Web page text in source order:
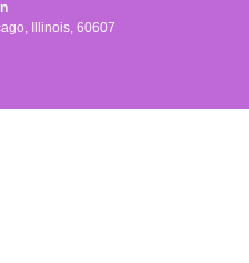
Illinois, 60607